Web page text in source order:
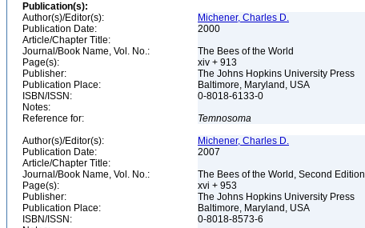
Publication(s):
Author(s)/Editor(s):
Michener, Charles D.
Publication Date:
2000
Article/Chapter Title:
Journal/Book Name, Vol. No.:
The Bees of the World
Page(s):
xiv + 913
Publisher:
The Johns Hopkins University Press
Publication Place:
Baltimore, Maryland, USA
ISBN/ISSN:
0-8018-6133-0
Notes:
Reference for:
Temnosoma
Author(s)/Editor(s):
Michener, Charles D.
Publication Date:
2007
Article/Chapter Title:
Journal/Book Name, Vol. No.:
The Bees of the World, Second Edition
Page(s):
xvi + 953
Publisher:
The Johns Hopkins University Press
Publication Place:
Baltimore, Maryland, USA
ISBN/ISSN:
0-8018-8573-6